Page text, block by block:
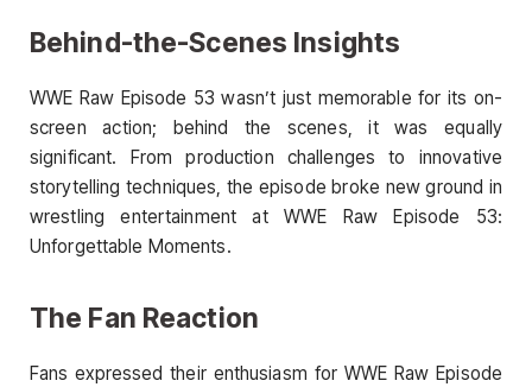
Behind-the-Scenes Insights
WWE Raw Episode 53 wasn’t just memorable for its on-
screen action; behind the scenes, it was equally
significant. From production challenges to innovative
storytelling techniques, the episode broke new ground in
wrestling entertainment at WWE Raw Episode 53:
Unforgettable Moments.
The Fan Reaction
Fans expressed their enthusiasm for WWE Raw Episode